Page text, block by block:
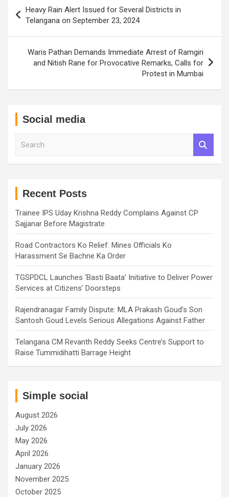
navigation
Heavy Rain Alert Issued for Several Districts in
Telangana on September 23, 2024
Waris Pathan Demands Immediate Arrest of Ramgiri
and Nitish Rane for Provocative Remarks, Calls for
Protest in Mumbai
Social media
Recent Posts
Trainee IPS Uday Krishna Reddy Complains Against CP
Sajjanar Before Magistrate
Road Contractors Ko Relief: Mines Officials Ko
Harassment Se Bachne Ka Order
TGSPDCL Launches ‘Basti Baata’ Initiative to Deliver Power
Services at Citizens’ Doorsteps
Rajendranagar Family Dispute: MLA Prakash Goud’s Son
Santosh Goud Levels Serious Allegations Against Father
Telangana CM Revanth Reddy Seeks Centre’s Support to
Raise Tummidihatti Barrage Height
Simple social
August 2026
July 2026
May 2026
April 2026
January 2026
November 2025
October 2025